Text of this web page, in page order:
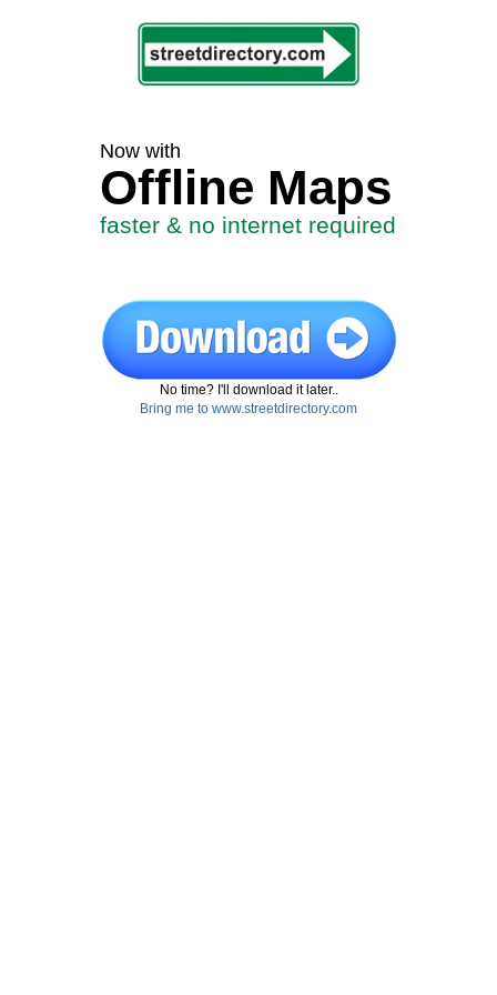
Now with
Offline Maps
faster & no internet required
No time? I'll download it later..
Bring me to www.streetdirectory.com